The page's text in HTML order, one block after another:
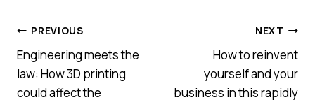
Post
navigation
PREVIOUS
Engineering meets the
law: How 3D printing
could affect the
NEXT
How to reinvent
yourself and your
business in this rapidly